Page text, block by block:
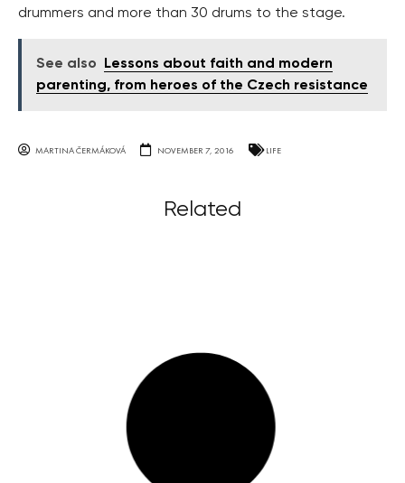
drummers and more than 30 drums to the stage.
See also
Lessons about faith and modern
parenting, from heroes of the Czech resistance
MARTINA ČERMÁKOVÁ NOVEMBER 7, 2016 LIFE
Related